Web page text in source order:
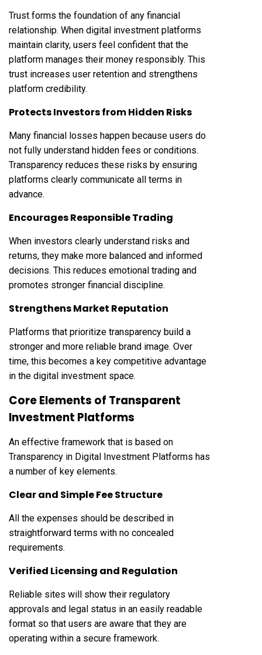
Trust forms the foundation of any financial
relationship. When digital investment platforms
maintain clarity, users feel confident that the
platform manages their money responsibly. This
trust increases user retention and strengthens
platform credibility.
Protects Investors from Hidden Risks
Many financial losses happen because users do
not fully understand hidden fees or conditions.
Transparency reduces these risks by ensuring
platforms clearly communicate all terms in
advance.
Encourages Responsible Trading
When investors clearly understand risks and
returns, they make more balanced and informed
decisions. This reduces emotional trading and
promotes stronger financial discipline.
Strengthens Market Reputation
Platforms that prioritize transparency build a
stronger and more reliable brand image. Over
time, this becomes a key competitive advantage
in the digital investment space.
Core Elements of Transparent
Investment Platforms
An effective framework that is based on
Transparency in Digital Investment Platforms has
a number of key elements.
Clear and Simple Fee Structure
All the expenses should be described in
straightforward terms with no concealed
requirements.
Verified Licensing and Regulation
Reliable sites will show their regulatory
approvals and legal status in an easily readable
format so that users are aware that they are
operating within a secure framework.